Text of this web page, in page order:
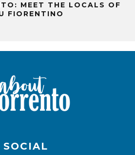
MEET THE LOCALS OF
FIORENTINO
SOCIAL